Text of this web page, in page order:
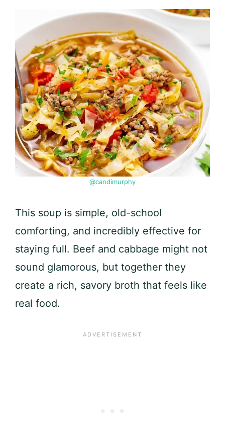
@candimurphy
This soup is simple, old-school
comforting, and incredibly effective for
staying full. Beef and cabbage might not
sound glamorous, but together they
create a rich, savory broth that feels like
real food.